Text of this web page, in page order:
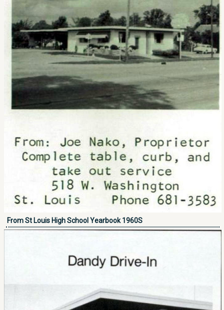
From St Louis High School Yearbook 1960S